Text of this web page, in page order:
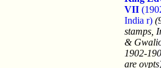
VII
India r)
stamps,
&
1902-
are